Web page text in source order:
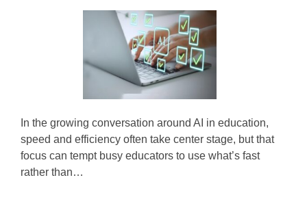
In the growing conversation around AI in education,
speed and efficiency often take center stage, but that
focus can tempt busy educators to use what’s fast
rather than…